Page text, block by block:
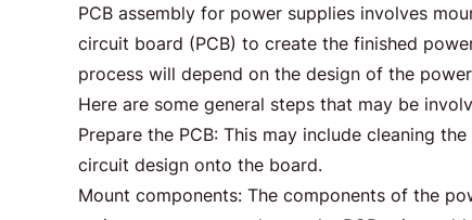
PCB assembly for power supplies involves
circuit board (PCB) to create the finished
process will depend on the design of the
Here are some general steps that may be
Prepare the PCB: This may include cleaning
circuit design onto the board.
Mount components: The components of the